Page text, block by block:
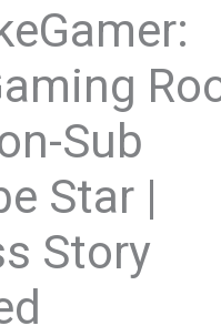
Sub
Star |
Story